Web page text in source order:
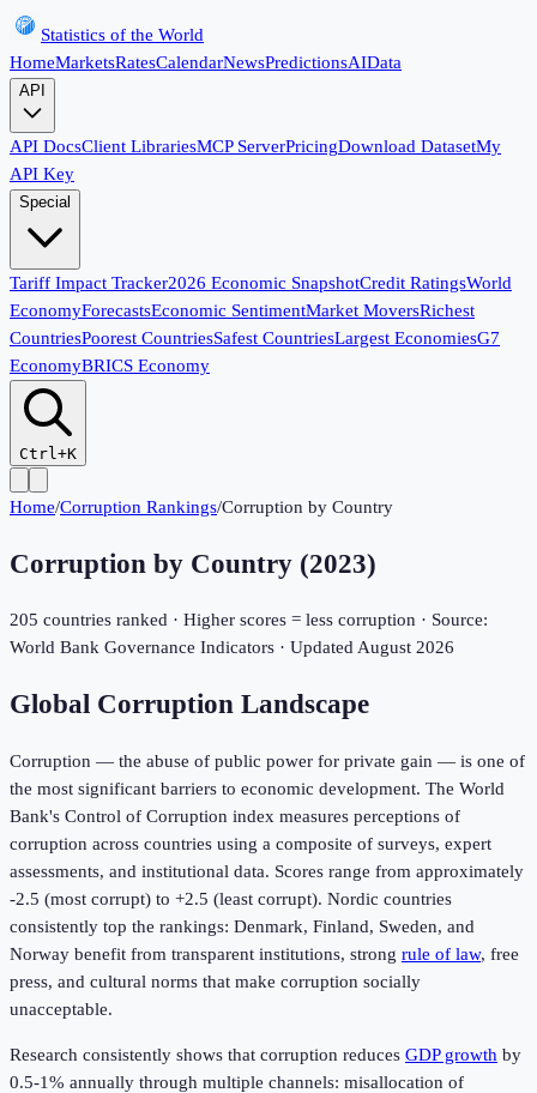
Statistics of the World
HomeMarketsRatesCalendarNewsPredictionsAIData
API
API DocsClient LibrariesMCP ServerPricingDownload DatasetMy
API Key
Special
Tariff Impact Tracker2026 Economic SnapshotCredit RatingsWorld
EconomyForecastsEconomic SentimentMarket MoversRichest
CountriesPoorest CountriesSafest CountriesLargest EconomiesG7
EconomyBRICS Economy
Ctrl+K
Home/Corruption Rankings/Corruption by Country
Corruption by Country (2023)
205 countries ranked · Higher scores = less corruption · Source:
World Bank Governance Indicators · UpdatedAugust 2026
Global Corruption Landscape
Corruption — the abuse of public power for private gain — is one of
the most significant barriers to economic development. The World
Bank's Control of Corruption index measures perceptions of
corruption across countries using a composite of surveys, expert
assessments, and institutional data. Scores range from approximately
-2.5 (most corrupt) to +2.5 (least corrupt). Nordic countries
consistently top the rankings: Denmark, Finland, Sweden, and
Norway benefit from transparent institutions, strong rule of law, free
press, and cultural norms that make corruption socially
unacceptable.
Research consistently shows that corruption reduces GDP growth by
0.5-1% annually through multiple channels: misallocation of